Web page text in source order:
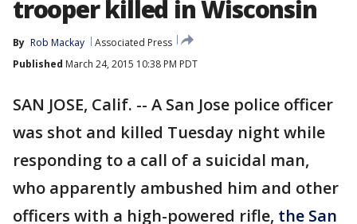
trooper killed in Wisconsin
By Rob Mackay
Associated Press
Published March 24, 2015 10:38 PM PDT
SAN JOSE, Calif. -- A San Jose police officer
was shot and killed Tuesday night while
responding to a call of a suicidal man,
who apparently ambushed him and other
officers with a high-powered rifle, the San